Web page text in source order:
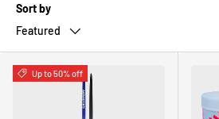
Sort by
Featured
Up to 50% off